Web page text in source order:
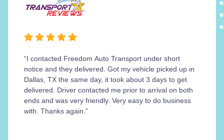
“I contacted Freedom Auto Transport under short
notice and they delivered. Got my vehicle picked up in
Dallas, TX the same day, it took about 3 days to get
delivered. Driver contacted me prior to arrival on both
ends and was very friendly. Very easy to do business
with. Thanks again.”